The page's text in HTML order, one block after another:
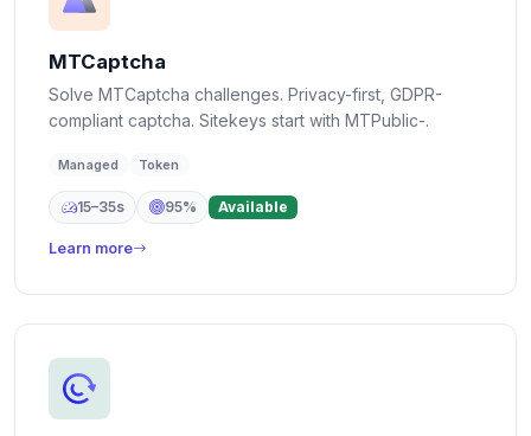
MTCaptcha
Solve MTCaptcha challenges. Privacy-first, GDPR-
compliant captcha. Sitekeys start with MTPublic-.
Managed Token
15–35s 95% Available
Learn more